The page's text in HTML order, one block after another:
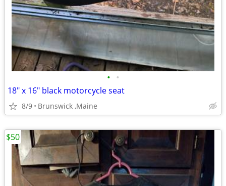
• •
18" x 16" black motorcycle seat
8/9 Brunswick ,Maine
$50